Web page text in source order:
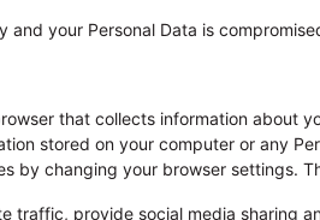
and your Personal Data is
that collects information about
stored on your computer or any
by changing your browser settings.
traffic, provide social media